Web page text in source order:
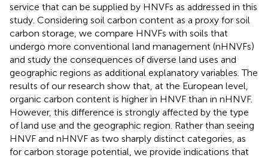
service that can be supplied by HNVFs as addressed in this
study. Considering soil carbon content as a proxy for soil
carbon storage, we compare HNVFs with soils that
undergo more conventional land management (nHNVFs)
and study the consequences of diverse land uses and
geographic regions as additional explanatory variables. The
results of our research show that, at the European level,
organic carbon content is higher in HNVF than in nHNVF.
However, this difference is strongly affected by the type
of land use and the geographic region. Rather than seeing
HNVF and nHNVF as two sharply distinct categories, as
for carbon storage potential, we provide indications that